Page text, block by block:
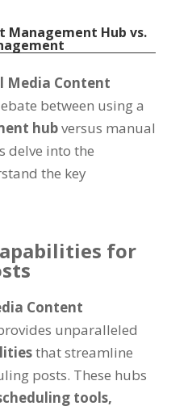
Management Hub vs.
Media Content
between using a
hubversus manual
delve into the
the key
for
Content
unparalleled
that streamline
posts. These hubs
tools,